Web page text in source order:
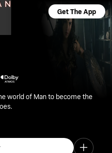
Get The App
world of Man to become the